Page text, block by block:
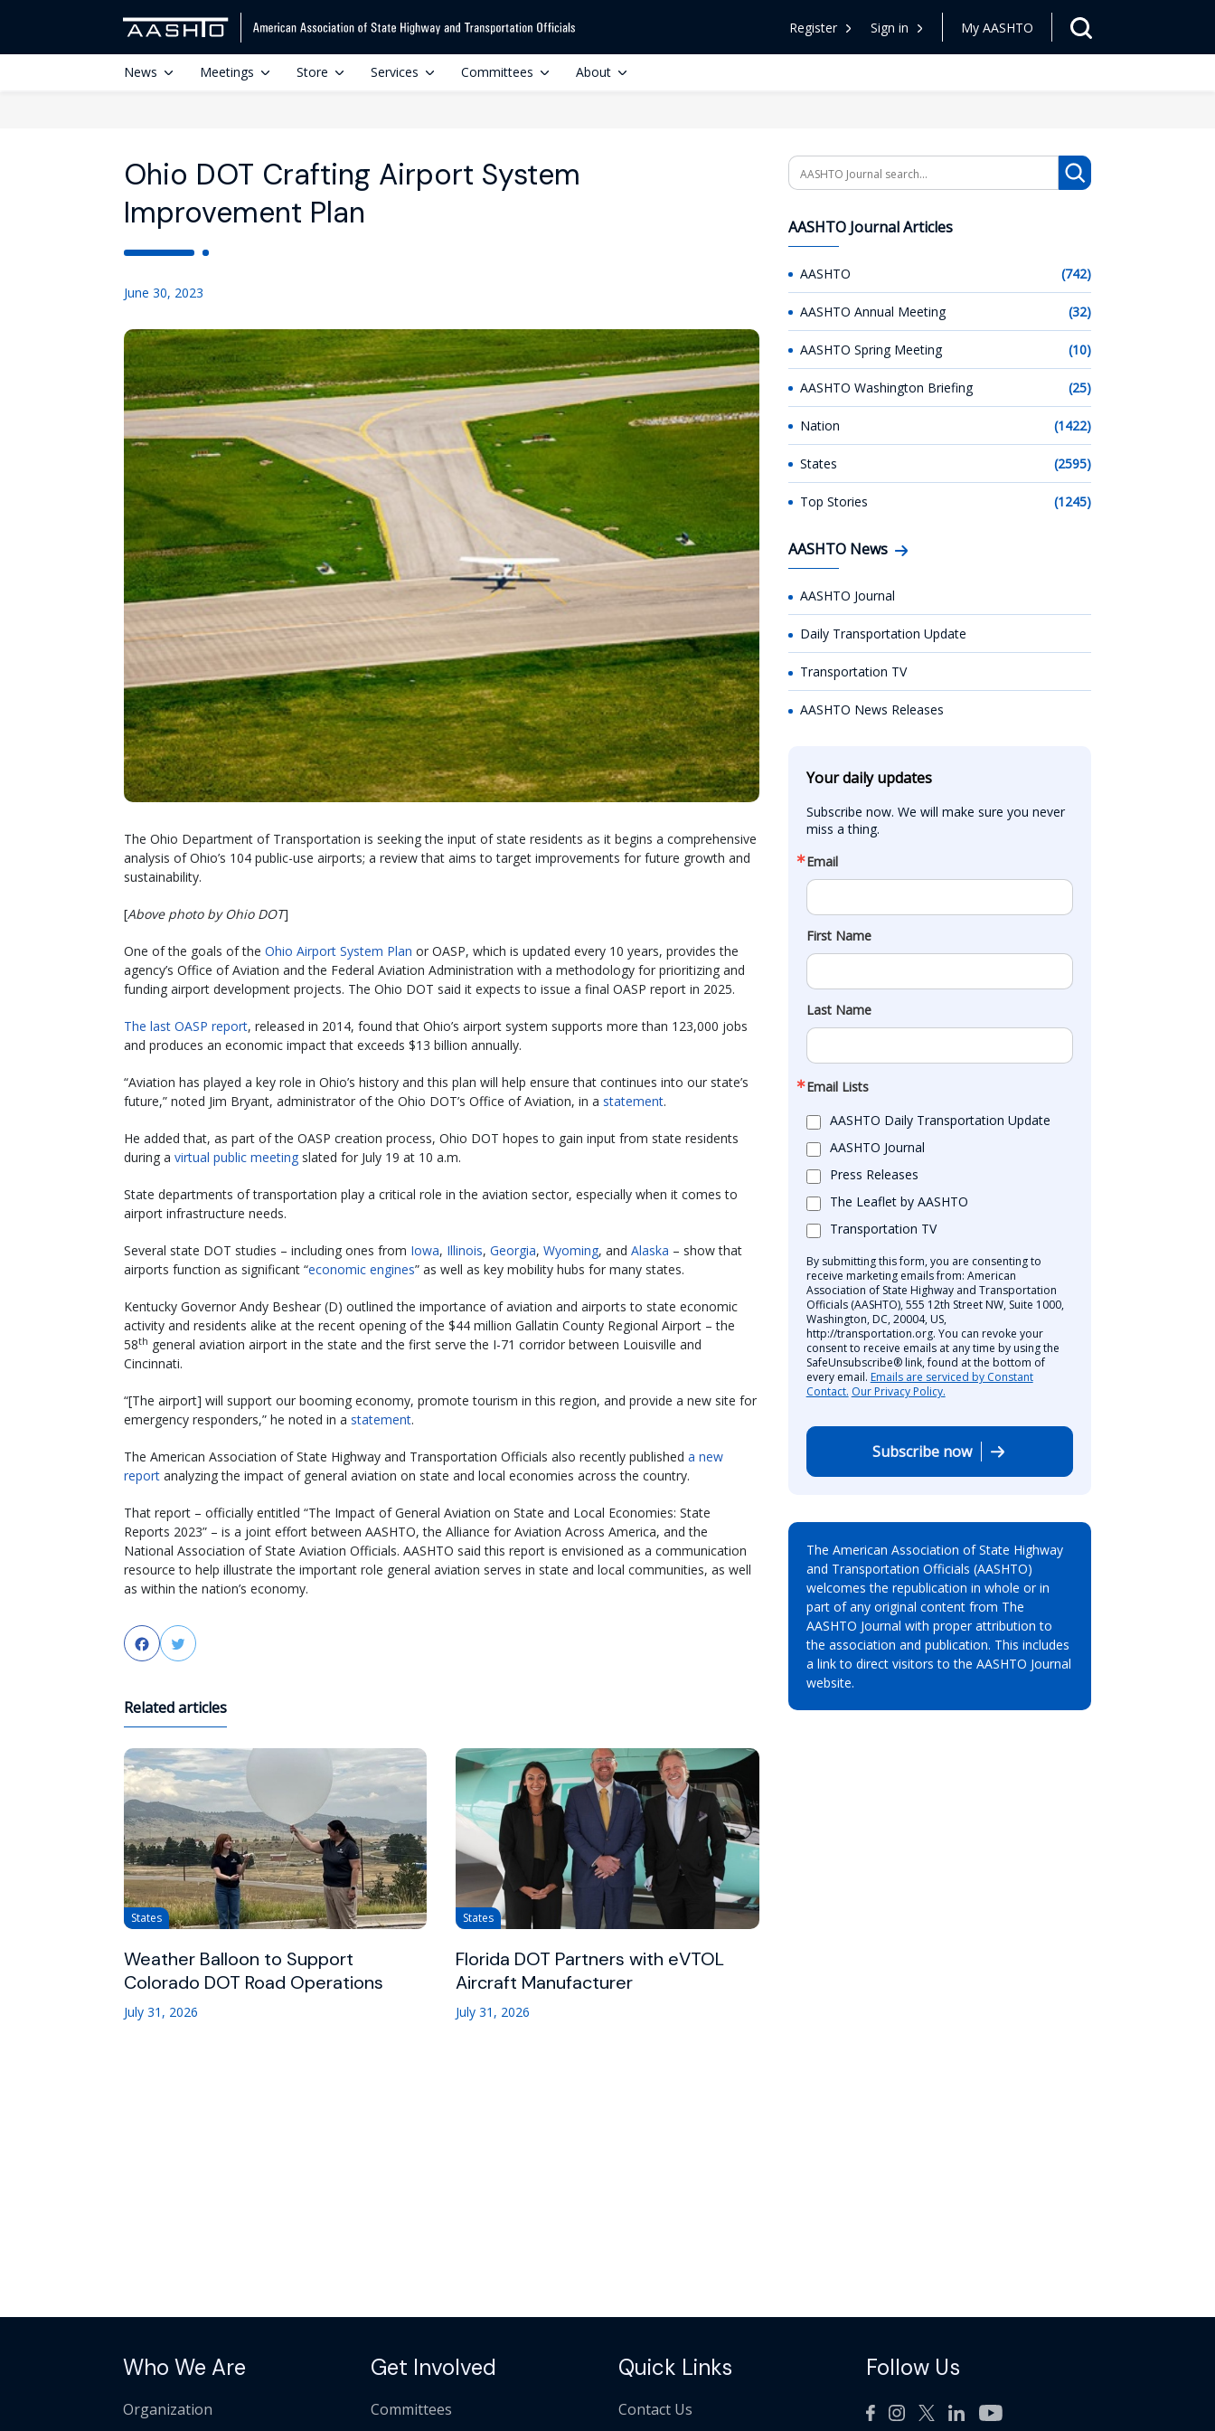
Register Sign in My AASHTO
News Meetings Store Services Committees About
Ohio DOT Crafting Airport System
Improvement Plan
June 30, 2023
The Ohio Department of Transportation is seeking the input of state residents as it begins a comprehensive
analysis of Ohio’s 104 public-use airports; a review that aims to target improvements for future growth and
sustainability.
[Above photo by Ohio DOT]
One of the goals of the Ohio Airport System Plan or OASP, which is updated every 10 years, provides the
agency’s Office of Aviation and the Federal Aviation Administration with a methodology for prioritizing and
funding airport development projects. The Ohio DOT said it expects to issue a final OASP report in 2025.
The last OASP report, released in 2014, found that Ohio’s airport system supports more than 123,000 jobs
and produces an economic impact that exceeds $13 billion annually.
“Aviation has played a key role in Ohio’s history and this plan will help ensure that continues into our state’s
future,” noted Jim Bryant, administrator of the Ohio DOT’s Office of Aviation, in a statement.
He added that, as part of the OASP creation process, Ohio DOT hopes to gain input from state residents
during a virtual public meeting slated for July 19 at 10 a.m.
State departments of transportation play a critical role in the aviation sector, especially when it comes to
airport infrastructure needs.
Several state DOT studies – including ones from Iowa, Illinois, Georgia, Wyoming, and Alaska – show that
airports function as significant “economic engines” as well as key mobility hubs for many states.
Kentucky Governor Andy Beshear (D) outlined the importance of aviation and airports to state economic
activity and residents alike at the recent opening of the $44 million Gallatin County Regional Airport – the
58th general aviation airport in the state and the first serve the I-71 corridor between Louisville and
Cincinnati.
“[The airport] will support our booming economy, promote tourism in this region, and provide a new site for
emergency responders,” he noted in a statement.
The American Association of State Highway and Transportation Officials also recently published a new
report analyzing the impact of general aviation on state and local economies across the country.
That report – officially entitled “The Impact of General Aviation on State and Local Economies: State
Reports 2023” – is a joint effort between AASHTO, the Alliance for Aviation Across America, and the
National Association of State Aviation Officials. AASHTO said this report is envisioned as a communication
resource to help illustrate the important role general aviation serves in state and local communities, as well
as within the nation’s economy.
FacebookTwitter
Related articles
States
Weather Balloon to Support
Colorado DOT Road Operations
July 31, 2026
States
Florida DOT Partners with eVTOL
Aircraft Manufacturer
July 31, 2026
Search
AASHTO Journal Articles
AASHTO (742)
AASHTO Annual Meeting (32)
AASHTO Spring Meeting (10)
AASHTO Washington Briefing (25)
Nation (1422)
States (2595)
Top Stories (1245)
AASHTO News
AASHTO Journal
Daily Transportation Update
Transportation TV
AASHTO News Releases
Your daily updates
Subscribe now. We will make sure you never
miss a thing.
Email
First Name
Last Name
Email Lists
AASHTO Daily Transportation Update
AASHTO Journal
Press Releases
The Leaflet by AASHTO
Transportation TV
By submitting this form, you are consenting to
receive marketing emails from: American
Association of State Highway and Transportation
Officials (AASHTO), 555 12th Street NW, Suite 1000,
Washington, DC, 20004, US,
http://transportation.org. You can revoke your
consent to receive emails at any time by using the
SafeUnsubscribe® link, found at the bottom of
every email. Emails are serviced by Constant
Contact. Our Privacy Policy.
Subscribe now
The American Association of State Highway
and Transportation Officials (AASHTO)
welcomes the republication in whole or in
part of any original content from The
AASHTO Journal with proper attribution to
the association and publication. This includes
a link to direct visitors to the AASHTO Journal
website.
Who We Are
Organization
Get Involved
Committees
Quick Links
Contact Us
Follow Us